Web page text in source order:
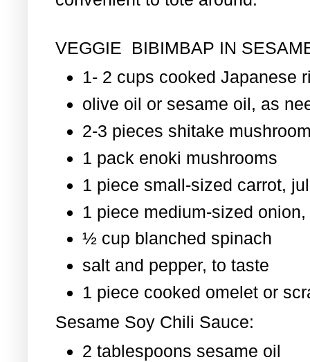
VEGGIE BIBIMBAP IN
1- 2 cups cooked Japanese
olive oil or sesame oil, as
2-3 pieces shitake
1 pack enoki mushrooms
1 piece small-sized carrot,
1 piece medium-sized
½ cup blanched spinach
salt and pepper, to taste
1 piece cooked omelet or
Sesame Soy Chili Sauce:
2 tablespoons sesame oil